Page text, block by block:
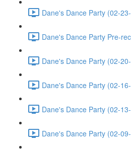
Dane's Dance Party (02-
Dane's Dance Party Pre-
Dane's Dance Party (02-
Dane's Dance Party (02-
Dane's Dance Party (02-
Dane's Dance Party (02-